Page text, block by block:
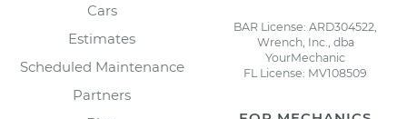
Cars
Estimates
Scheduled Maintenance
Partners
BAR License: ARD304522,
Wrench, Inc., dba
YourMechanic
FL License: MV108509